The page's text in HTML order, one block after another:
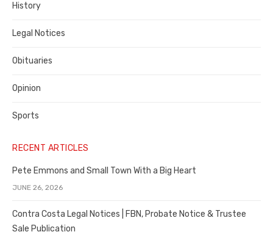
History
Legal Notices
Obituaries
Opinion
Sports
RECENT ARTICLES
Pete Emmons and Small Town With a Big Heart
JUNE 26, 2026
Contra Costa Legal Notices | FBN, Probate Notice & Trustee
Sale Publication